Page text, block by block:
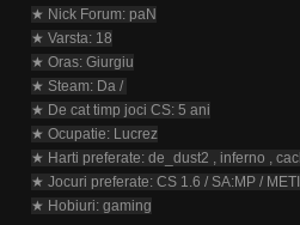
★ Nick Forum: paN
★ Varsta: 18
★ Oras: Giurgiu
★ Steam: Da /
★ De cat timp joci CS: 5 ani
★ Ocupatie: Lucrez
★ Harti preferate: de_dust2 , inferno ,
★ Jocuri preferate: CS 1.6 / SA:MP /
★ Hobiuri: gaming